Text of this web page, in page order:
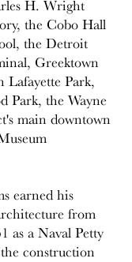
H. Wright
the Cobo Hall
the Detroit
Greektown
Lafayette Park,
Park, the Wayne
main downtown
earned his
from
as a Naval Petty
construction